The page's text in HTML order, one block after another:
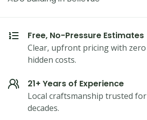
Free, No-Pressure Estimates
Clear, upfront pricing with zero
hidden costs.
21+ Years of Experience
Local craftsmanship trusted for
decades.